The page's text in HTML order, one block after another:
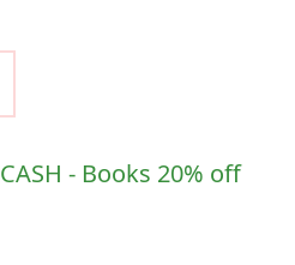
CASH - Books 20% off